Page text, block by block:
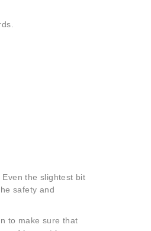
Even the slightest bit
safety and
to make sure that